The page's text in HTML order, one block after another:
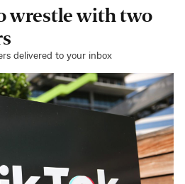
wrestle with two
delivered to your inbox